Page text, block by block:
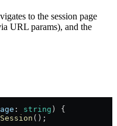
to the session page
URL params), and the
: string ) {
();